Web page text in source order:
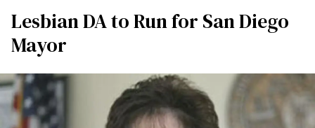
Lesbian DA to Run for San Diego
Mayor